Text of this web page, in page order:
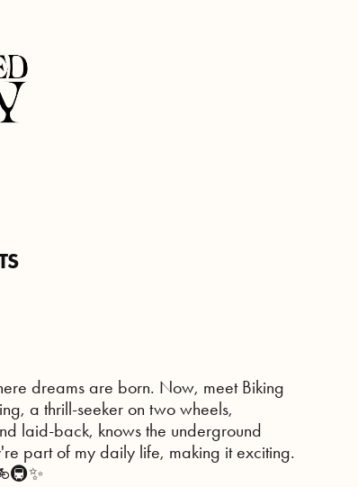
dreams are born. Now, meet Biking
a thrill-seeker on two wheels,
laid-back, knows the underground
part of my daily life, making it exciting.